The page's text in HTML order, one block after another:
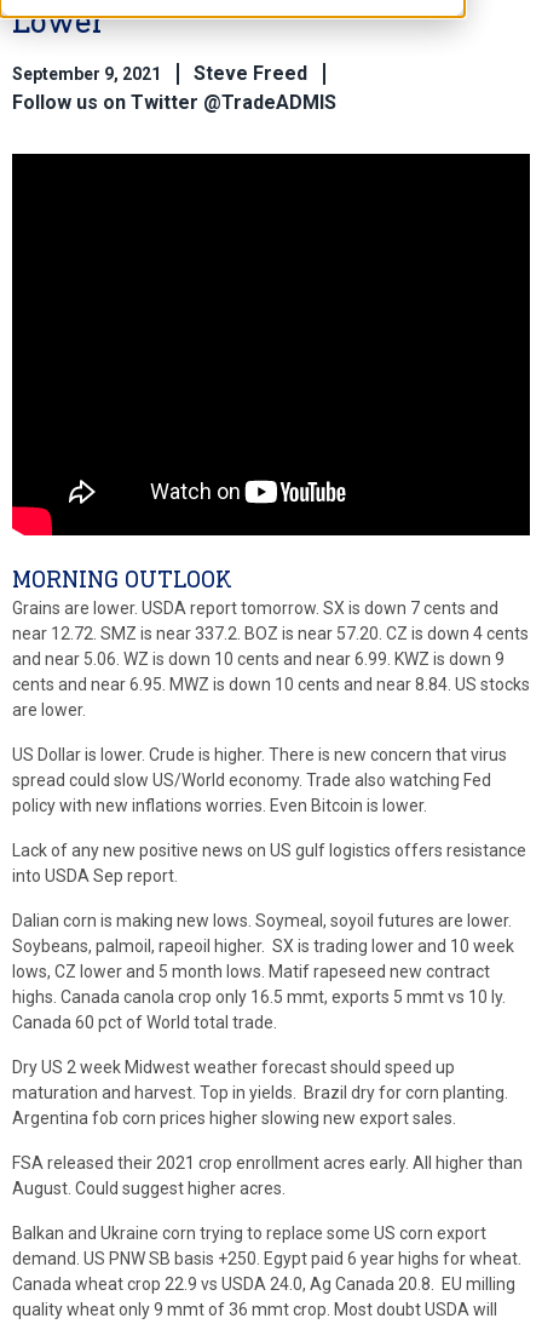
Lower
September 9, 2021
Steve Freed
Follow us on Twitter @TradeADMIS
MORNING OUTLOOK
Grains are lower. USDA report tomorrow. SX is down 7 cents and
near 12.72. SMZ is near 337.2. BOZ is near 57.20. CZ is down 4 cents
and near 5.06. WZ is down 10 cents and near 6.99. KWZ is down 9
cents and near 6.95. MWZ is down 10 cents and near 8.84. US stocks
are lower.
US Dollar is lower. Crude is higher. There is new concern that virus
spread could slow US/World economy. Trade also watching Fed
policy with new inflations worries. Even Bitcoin is lower.
Lack of any new positive news on US gulf logistics offers resistance
into USDA Sep report.
Dalian corn is making new lows. Soymeal, soyoil futures are lower.
Soybeans, palmoil, rapeoil higher. SX is trading lower and 10 week
lows, CZ lower and 5 month lows. Matif rapeseed new contract
highs. Canada canola crop only 16.5 mmt, exports 5 mmt vs 10 ly.
Canada 60 pct of World total trade.
Dry US 2 week Midwest weather forecast should speed up
maturation and harvest. Top in yields. Brazil dry for corn planting.
Argentina fob corn prices higher slowing new export sales.
FSA released their 2021 crop enrollment acres early. All higher than
August. Could suggest higher acres.
Balkan and Ukraine corn trying to replace some US corn export
demand. US PNW SB basis +250. Egypt paid 6 year highs for wheat.
Canada wheat crop 22.9 vs USDA 24.0, Ag Canada 20.8. EU milling
quality wheat only 9 mmt of 36 mmt crop. Most doubt USDA will